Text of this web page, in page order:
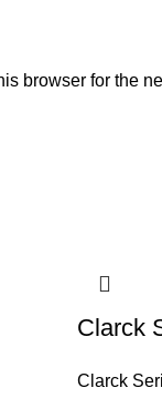
browser for the
Clarck
Clarck